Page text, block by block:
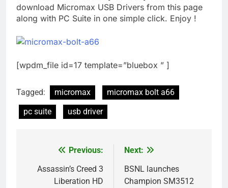
download Micromax USB Drivers from this page
along with PC Suite in one simple click. Enjoy !
[wpdm_file id=17 template=”bluebox ” ]
Tagged: micromax
micromax bolt a66
pc suite
usb driver
navigation
Previous:
Assassin’s Creed 3
Liberation HD
Next:
BSNL launches
Champion SM3512